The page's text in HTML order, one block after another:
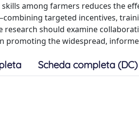
among farmers reduces the
targeted incentives,
research should examine
promoting the widespread,
Scheda completa (DC)